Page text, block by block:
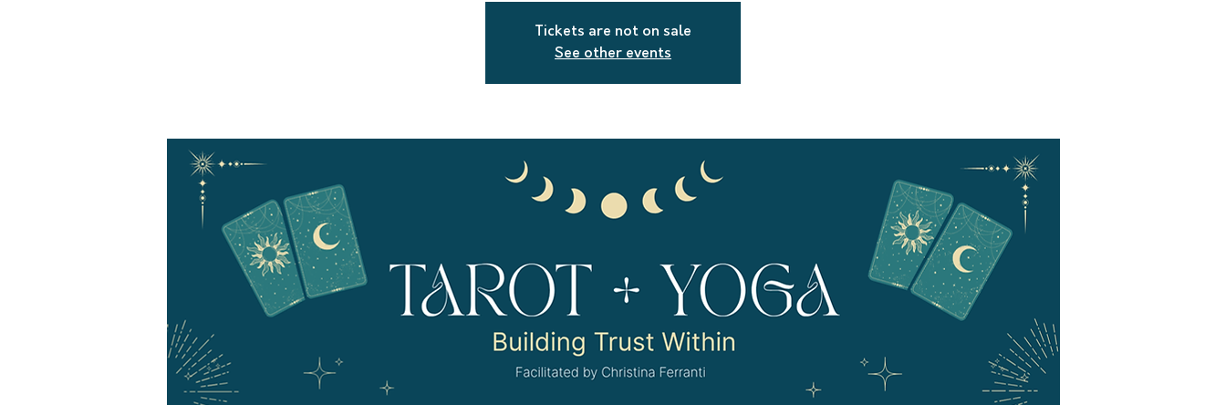
Tickets are not on sale
See other events